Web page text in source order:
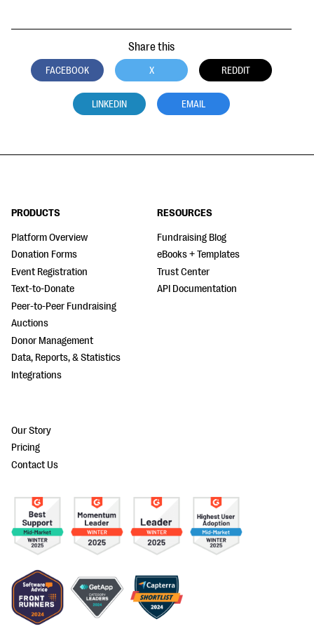
Share this
FACEBOOK X REDDIT
LINKEDIN EMAIL
PRODUCTS
Platform Overview
Donation Forms
Event Registration
Text-to-Donate
Peer-to-Peer Fundraising
Auctions
Donor Management
Data, Reports, & Statistics
Integrations
RESOURCES
Fundraising Blog
eBooks + Templates
Trust Center
API Documentation
Our Story
Pricing
Contact Us